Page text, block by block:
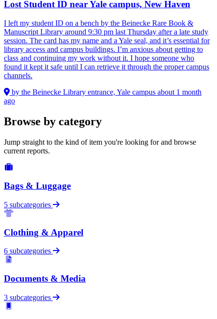
Lost Student ID near Yale campus, New Haven
I left my student ID on a bench by the Beinecke Rare Book &
Manuscript Library around 9:30 pm last Thursday after a late study
session. The card has my name and a Yale seal, and it’s essential for
library access and campus buildings. I’m anxious about getting to
class and continuing my work without it. I hope someone who
found it kept it safe until I can retrieve it through the proper campus
channels.
by the Beinecke Library entrance, Yale campus about 1 month
ago
Browse by category
Jump straight to the kind of item you're looking for and browse
current reports.
Bags & Luggage
5 subcategories
Clothing & Apparel
6 subcategories
Documents & Media
3 subcategories